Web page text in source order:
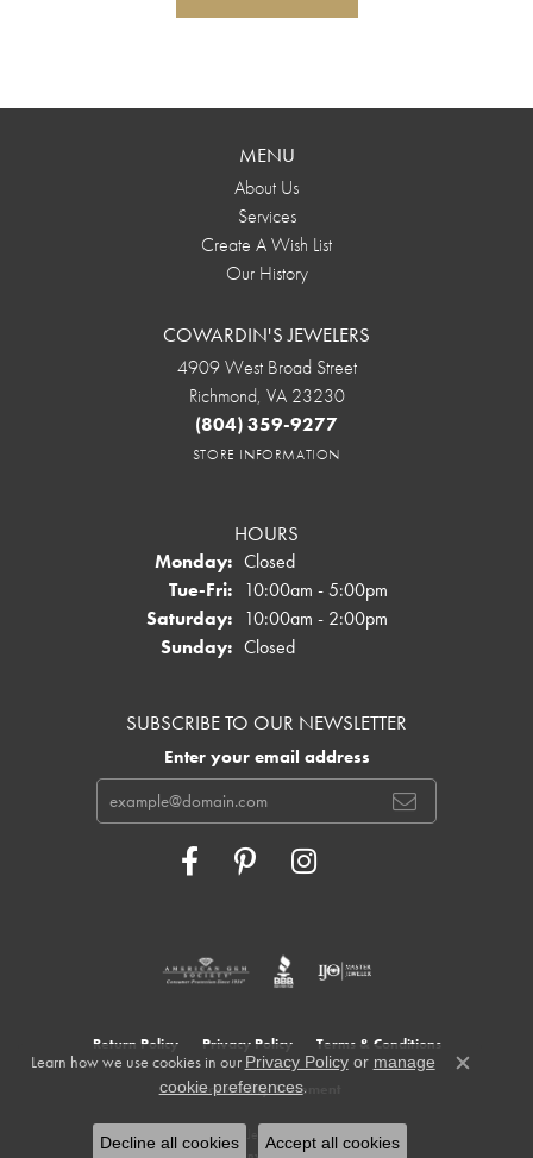
MENU
About Us
Services
Create A Wish List
Our History
COWARDIN'S JEWELERS
4909 West Broad Street
Richmond, VA 23230
(804) 359-9277
STORE INFORMATION
HOURS
Monday: Closed
Tue-Fri:Tuesday - Friday:
10:00am - 5:00pm
Saturday: 10:00am - 2:00pm
Sunday: Closed
SUBSCRIBE TO OUR NEWSLETTER
Enter your email address
Return Policy Privacy Policy Terms & Conditions
Accessibility Statement
© 2026 Cowardin's Jewelers. All Rights Reserved.
Learn how we use cookies in our Privacy Policyor manage
cookie preferences.
Close
Decline all cookies Accept all cookies